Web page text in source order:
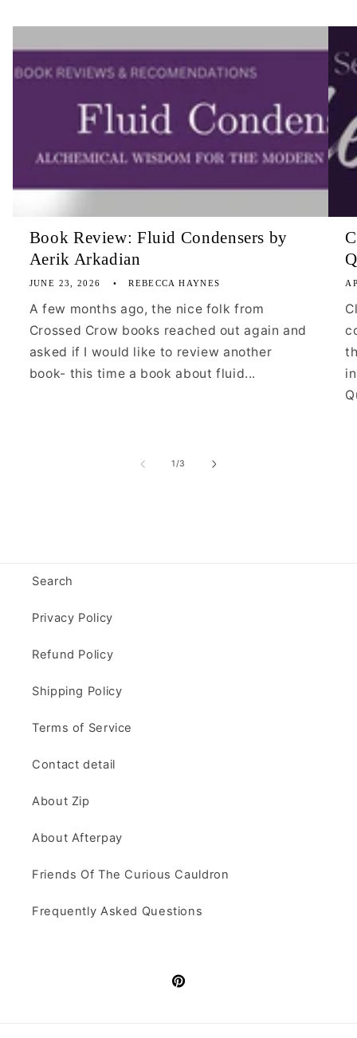
Book Review: Fluid Condensers by
Aerik Arkadian
JUNE 23, 2026 REBECCA HAYNES
A few months ago, the nice folk from
Crossed Crow books reached out again and
asked if I would like to review another
book- this time a book about fluid...
1/of
3
Search
Privacy Policy
Refund Policy
Shipping Policy
Terms of Service
Contact detail
About Zip
About Afterpay
Friends Of The Curious Cauldron
Frequently Asked Questions
Pinterest